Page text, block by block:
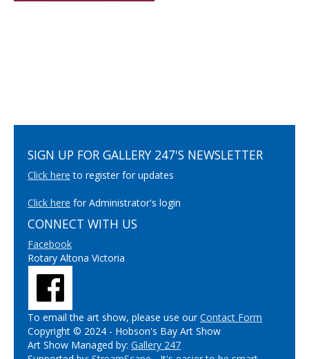
SIGN UP FOR GALLERY 247'S NEWSLETTER
Click here to register for updates
Click here for Administrator's login
CONNECT WITH US
Facebook
Rotary Altona Victoria
To email the art show, please use ourContact Form
Copyright © 2024 - Hobson's Bay Art Show
Art Show Managed by: Gallery 247